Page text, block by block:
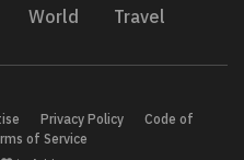
World Travel
Privacy Policy
Code of
of Service